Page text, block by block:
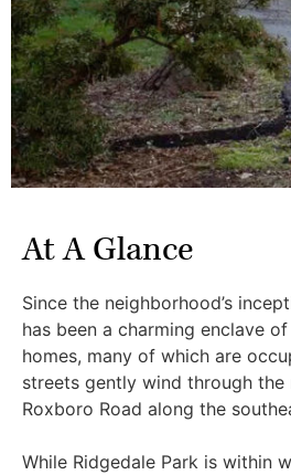
At A Glance
Since the neighborhood’s
has been a charming enclave
homes, many of which are
streets gently wind through
Roxboro Road along the
While Ridgedale Park is within